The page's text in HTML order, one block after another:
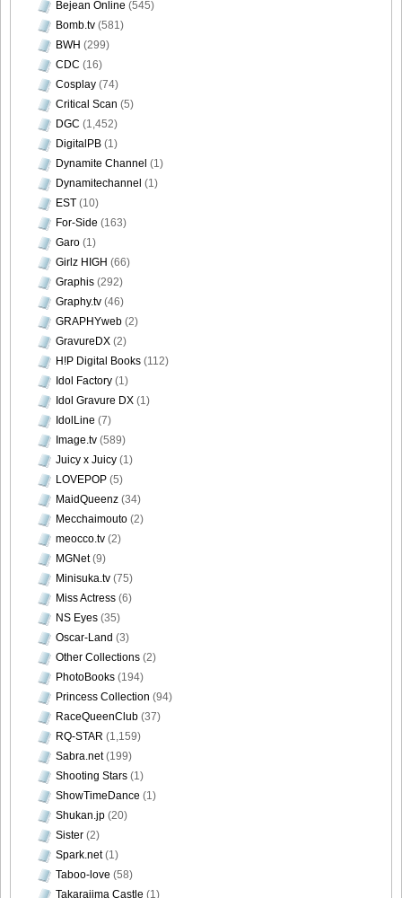
Bejean Online (545)
Bomb.tv (581)
BWH (299)
CDC (16)
Cosplay (74)
Critical Scan (5)
DGC (1,452)
DigitalPB (1)
Dynamite Channel (1)
Dynamitechannel (1)
EST (10)
For-Side (163)
Garo (1)
Girlz HIGH (66)
Graphis (292)
Graphy.tv (46)
GRAPHYweb (2)
GravureDX (2)
H!P Digital Books (112)
Idol Factory (1)
Idol Gravure DX (1)
IdolLine (7)
Image.tv (589)
Juicy x Juicy (1)
LOVEPOP (5)
MaidQueenz (34)
Mecchaimouto (2)
meocco.tv (2)
MGNet(9)
Minisuka.tv (75)
Miss Actress (6)
NS Eyes (35)
Oscar-Land (3)
Other Collections (2)
PhotoBooks (194)
Princess Collection (94)
RaceQueenClub (37)
RQ-STAR (1,159)
Sabra.net(199)
Shooting Stars (1)
ShowTimeDance (1)
Shukan.jp (20)
Sister (2)
Spark.net(1)
Taboo-love (58)
Takarajima Castle (1)